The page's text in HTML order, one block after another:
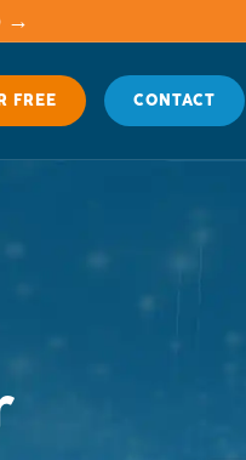
→
FREE CONTACT